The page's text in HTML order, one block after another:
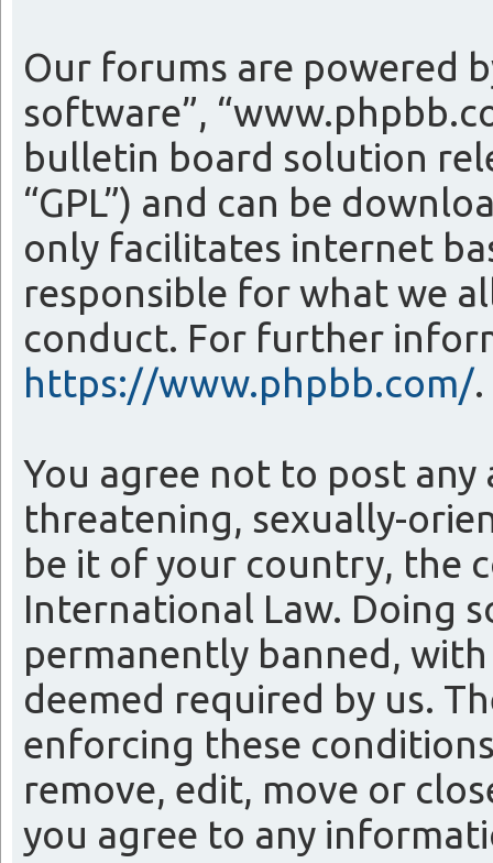
Our forums are powered
software”,
bulletin board solution
“GPL”) and can be
only facilitates internet
responsible for what we
conduct. For further
https://www.phpbb.com/.
You agree not to post
threatening, sexually-
be it of your country, the
International Law. Doing
permanently banned,
deemed required by us.
enforcing these
remove, edit, move or
you agree to any